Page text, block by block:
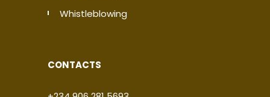
Whistleblowing
CONTACTS